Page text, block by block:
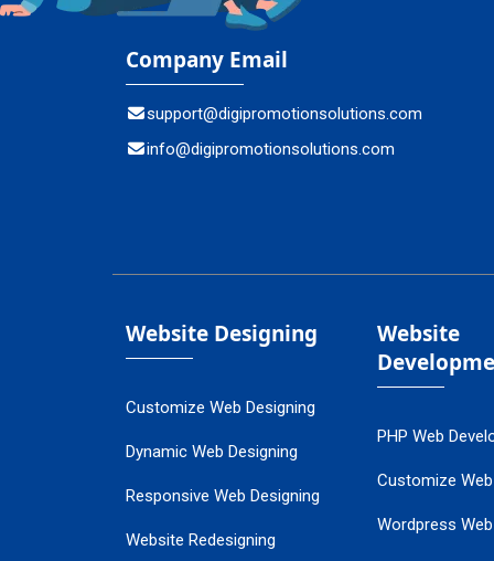
Company Email
support@digipromotionsolutions.com
info@digipromotionsolutions.com
Website Designing
Customize Web Designing
Dynamic Web Designing
Responsive Web Designing
Website Redesigning
Website
PHP Web
Customize
Wordpress